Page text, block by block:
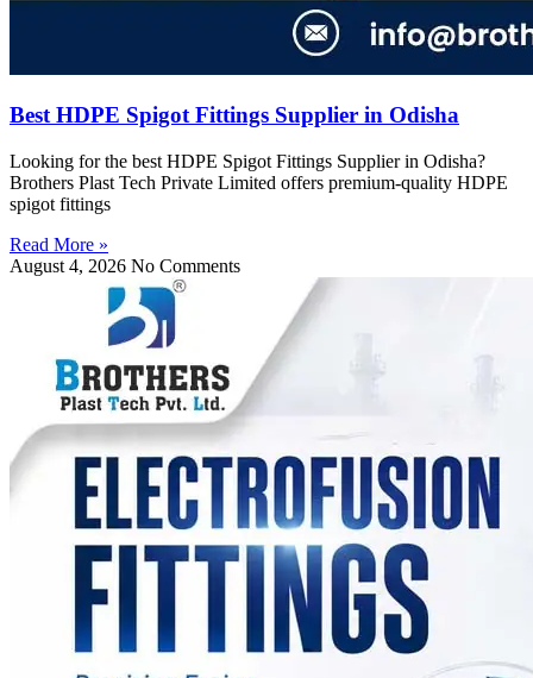
Best HDPE Spigot Fittings Supplier in Odisha
Looking for the best HDPE Spigot Fittings Supplier in Odisha?
Brothers Plast Tech Private Limited offers premium-quality HDPE
spigot fittings
Read More »
August 4, 2026 No Comments